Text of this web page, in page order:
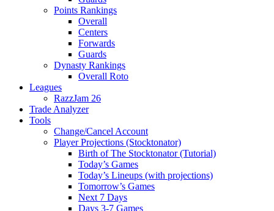
Points Rankings
Overall
Centers
Forwards
Guards
Dynasty Rankings
Overall Roto
Leagues
RazzJam 26
Trade Analyzer
Tools
Change/Cancel Account
Player Projections (Stocktonator)
Birth of The Stocktonator (Tutorial)
Today’s Games
Today’s Lineups (with projections)
Tomorrow’s Games
Next 7 Days
Days 3-7 Games